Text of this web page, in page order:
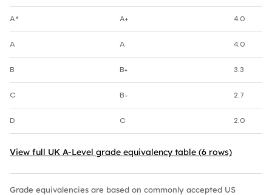
A* A+ 4.0
A A 4.0
B B+ 3.3
C B- 2.7
D C 2.0
View full UK A-Level grade equivalency table (6 rows)
Grade equivalencies are based on commonly accepted US